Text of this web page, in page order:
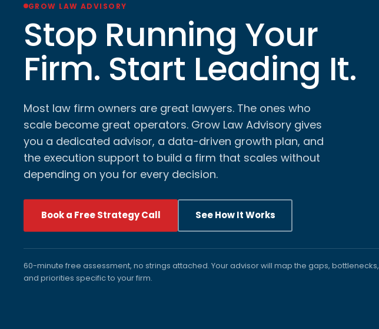
GROW LAW ADVISORY
Stop Running Your
Firm. Start Leading It.
Most law firm owners are great lawyers. The ones who
scale become great operators. Grow Law Advisory gives
you a dedicated advisor, a data-driven growth plan, and
the execution support to build a firm that scales without
depending on you for every decision.
Book a Free Strategy Call See How It Works
60-minute free assessment, no strings attached. Your advisor will map the gaps, bottlenecks,
and priorities specific to your firm.